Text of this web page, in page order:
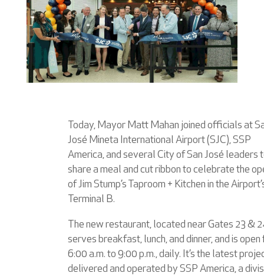
Today, Mayor Matt Mahan joined officials at
José Mineta International Airport (SJC), SSP
America, and several City of San José leaders
share a meal and cut ribbon to celebrate the
of Jim Stump’s Taproom + Kitchen in the
Terminal B.
The new restaurant, located near Gates 23 &
serves breakfast, lunch, and dinner, and is open
6:00 a.m. to 9:00 p.m., daily. It’s the latest
delivered and operated by SSP America, a